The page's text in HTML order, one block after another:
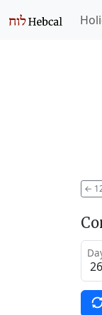
←